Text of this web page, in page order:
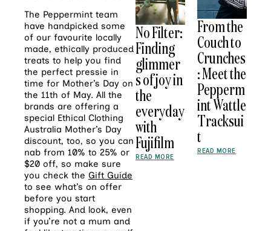
The Peppermint team
have handpicked some
of our favourite locally
made, ethically produced
treats to help you find
the perfect pressie in
time for Mother’s Day on
the 11th of May. All the
brands are offering a
special Ethical Clothing
Australia Mother’s Day
discount, too, so you can
nab from 10% to 25% or
$20 off, so make sure
you check the Gift Guide
to see what’s on offer
before you start
shopping. And look, even
if you’re not a mum and
No Filter:
Finding
glimmer
s of joy in
the
everyday
with
Fujifilm
READ MORE
From the
Couch to
Crunches
: Meet the
Pepperm
int Wattle
Tracksui
t
READ MORE